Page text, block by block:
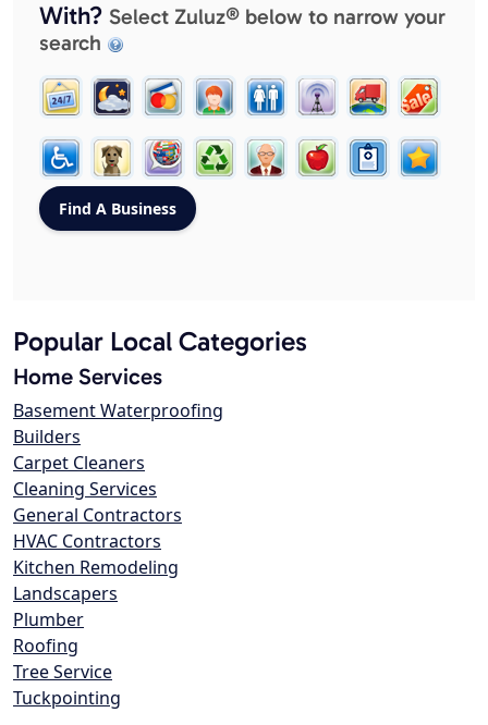
With? Select Zuluz® below to narrow your
search
Popular Local Categories
Home Services
Basement Waterproofing
Builders
Carpet Cleaners
Cleaning Services
General Contractors
HVAC Contractors
Kitchen Remodeling
Landscapers
Plumber
Roofing
Tree Service
Tuckpointing